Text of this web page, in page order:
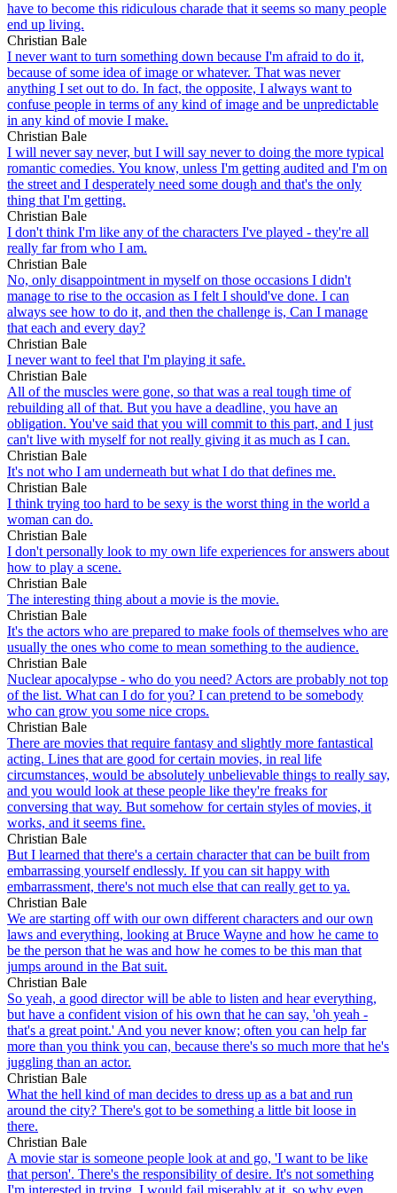
have to become this ridiculous charade that it seems so many people
end up living.
Christian Bale
I never want to turn something down because I'm afraid to do it,
because of some idea of image or whatever. That was never
anything I set out to do. In fact, the opposite, I always want to
confuse people in terms of any kind of image and be unpredictable
in any kind of movie I make.
Christian Bale
I will never say never, but I will say never to doing the more typical
romantic comedies. You know, unless I'm getting audited and I'm on
the street and I desperately need some dough and that's the only
thing that I'm getting.
Christian Bale
I don't think I'm like any of the characters I've played - they're all
really far from who I am.
Christian Bale
No, only disappointment in myself on those occasions I didn't
manage to rise to the occasion as I felt I should've done. I can
always see how to do it, and then the challenge is, Can I manage
that each and every day?
Christian Bale
I never want to feel that I'm playing it safe.
Christian Bale
All of the muscles were gone, so that was a real tough time of
rebuilding all of that. But you have a deadline, you have an
obligation. You've said that you will commit to this part, and I just
can't live with myself for not really giving it as much as I can.
Christian Bale
It's not who I am underneath but what I do that defines me.
Christian Bale
I think trying too hard to be sexy is the worst thing in the world a
woman can do.
Christian Bale
I don't personally look to my own life experiences for answers about
how to play a scene.
Christian Bale
The interesting thing about a movie is the movie.
Christian Bale
It's the actors who are prepared to make fools of themselves who are
usually the ones who come to mean something to the audience.
Christian Bale
Nuclear apocalypse - who do you need? Actors are probably not top
of the list. What can I do for you? I can pretend to be somebody
who can grow you some nice crops.
Christian Bale
There are movies that require fantasy and slightly more fantastical
acting. Lines that are good for certain movies, in real life
circumstances, would be absolutely unbelievable things to really say,
and you would look at these people like they're freaks for
conversing that way. But somehow for certain styles of movies, it
works, and it seems fine.
Christian Bale
But I learned that there's a certain character that can be built from
embarrassing yourself endlessly. If you can sit happy with
embarrassment, there's not much else that can really get to ya.
Christian Bale
We are starting off with our own different characters and our own
laws and everything, looking at Bruce Wayne and how he came to
be the person that he was and how he comes to be this man that
jumps around in the Bat suit.
Christian Bale
So yeah, a good director will be able to listen and hear everything,
but have a confident vision of his own that he can say, 'oh yeah -
that's a great point.' And you never know; often you can help far
more than you think you can, because there's so much more that he's
juggling than an actor.
Christian Bale
What the hell kind of man decides to dress up as a bat and run
around the city? There's got to be something a little bit loose in
there.
Christian Bale
A movie star is someone people look at and go, 'I want to be like
that person'. There's the responsibility of desire. It's not something
I'm interested in trying. I would fail miserably at it, so why even